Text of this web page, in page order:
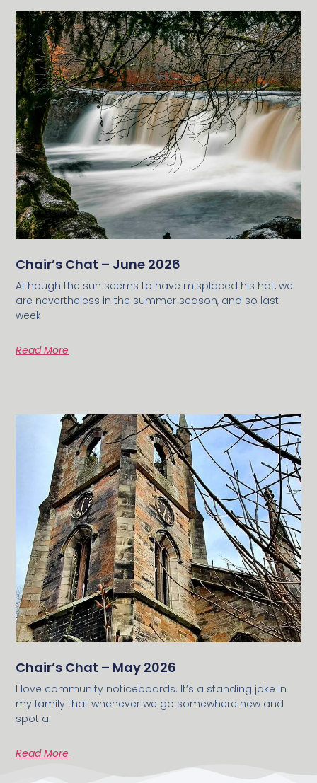
Chair’s Chat – June 2026
Although the sun seems to have misplaced his hat, we
are nevertheless in the summer season, and so last
week
Read More
Chair’s Chat – May 2026
I love community noticeboards. It’s a standing joke in
my family that whenever we go somewhere new and
spot a
Read More